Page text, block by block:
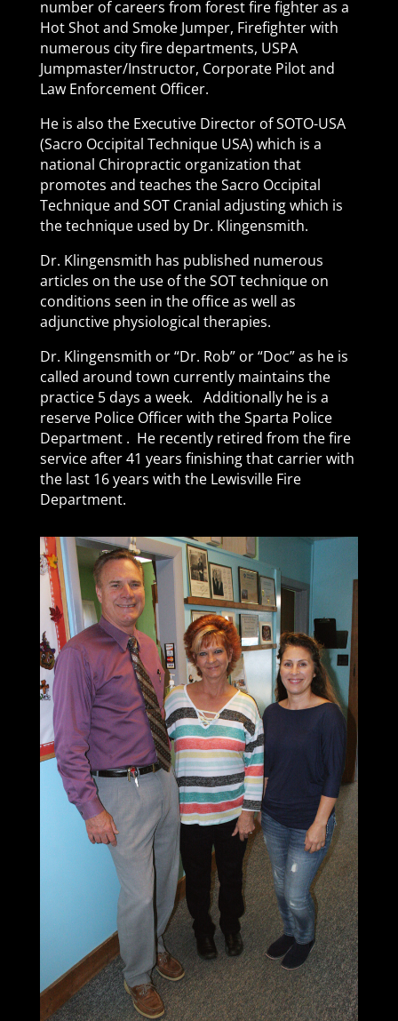
number of careers from forest fire fighter as a
Hot Shot and Smoke Jumper, Firefighter with
numerous city fire departments, USPA
Jumpmaster/Instructor, Corporate Pilot and
Law Enforcement Officer.
He is also the Executive Director of SOTO-USA
(Sacro Occipital Technique USA) which is a
national Chiropractic organization that
promotes and teaches the Sacro Occipital
Technique and SOT Cranial adjusting which is
the technique used by Dr. Klingensmith.
Dr. Klingensmith has published numerous
articles on the use of the SOT technique on
conditions seen in the office as well as
adjunctive physiological therapies.
Dr. Klingensmith or “Dr. Rob” or “Doc” as he is
called around town currently maintains the
practice 5 days a week. Additionally he is a
reserve Police Officer with the Sparta Police
Department . He recently retired from the fire
service after 41 years finishing that carrier with
the last 16 years with the Lewisville Fire
Department.